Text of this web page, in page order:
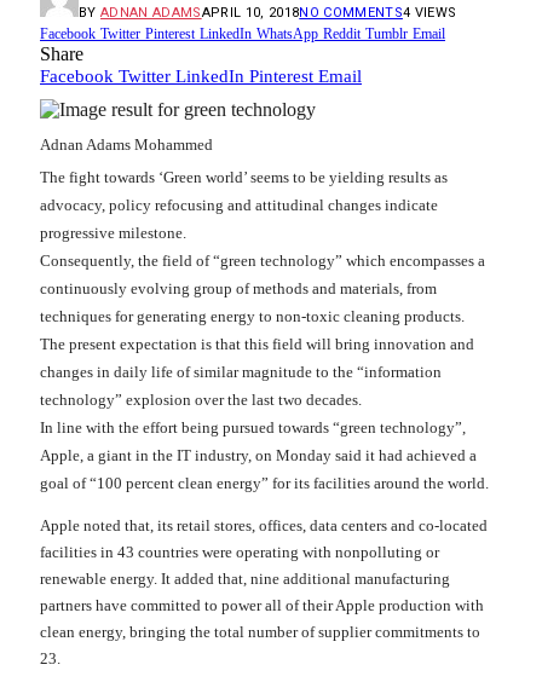
BY ADNAN ADAMSAPRIL 10, 2018NO COMMENTS4 VIEWS
Facebook Twitter Pinterest LinkedIn WhatsApp Reddit Tumblr Email
Share
Facebook Twitter LinkedIn Pinterest Email
Adnan Adams Mohammed
The fight towards ‘Green world’ seems to be yielding results as
advocacy, policy refocusing and attitudinal changes indicate
progressive milestone.
Consequently, the field of “green technology” which encompasses a
continuously evolving group of methods and materials, from
techniques for generating energy to non-toxic cleaning products.
The present expectation is that this field will bring innovation and
changes in daily life of similar magnitude to the “information
technology” explosion over the last two decades.
In line with the effort being pursued towards “green technology”,
Apple, a giant in the IT industry, on Monday said it had achieved a
goal of “100 percent clean energy” for its facilities around the world.
Apple noted that, its retail stores, offices, data centers and co-located
facilities in 43 countries were operating with nonpolluting or
renewable energy. It added that, nine additional manufacturing
partners have committed to power all of their Apple production with
clean energy, bringing the total number of supplier commitments to
23.